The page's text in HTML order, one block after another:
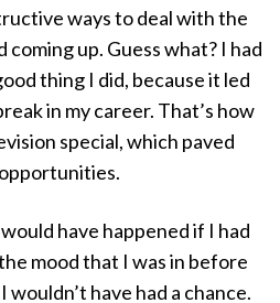
ways to deal with the
up. Guess what? I had
thing I did, because it led
in my career. That’s how
special, which paved
have happened if I had
mood that I was in before
have had a chance.